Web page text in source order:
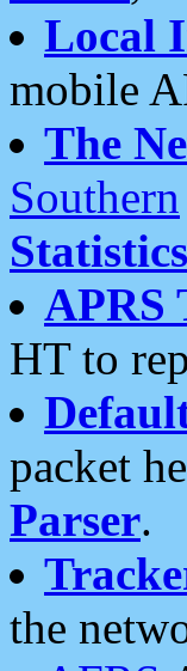
Local
mobile
The
Southern
Statistics
APRS
HT to
packet
Parser.
the